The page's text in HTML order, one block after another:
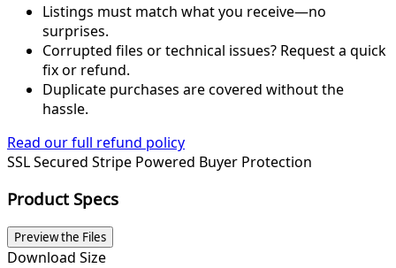
Listings must match what you receive—no
surprises.
Corrupted files or technical issues? Request a quick
fix or refund.
Duplicate purchases are covered without the
hassle.
Read our full refund policy
SSL Secured Stripe Powered Buyer Protection
Product Specs
Preview the Files
Download Size